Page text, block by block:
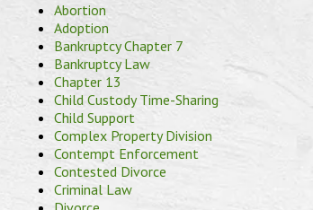
Abortion
Adoption
Bankruptcy Chapter 7
Bankruptcy Law
Chapter 13
Child Custody Time-Sharing
Child Support
Complex Property Division
Contempt Enforcement
Contested Divorce
Criminal Law